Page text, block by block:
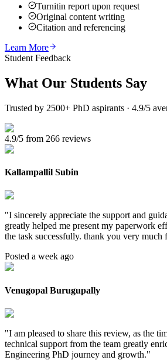
Turnitin report upon request
Original content writing
Citation and referencing
Learn More
Student Feedback
What Our Students Say
Trusted by 2500+ PhD aspirants · 4.9/5
4.9/5 from 266 reviews
Kallampallil Subin
"I sincerely appreciate the support and
greatly helped me present my paperwork
the task successfully. thank you very
Posted a week ago
Venugopal Burugupally
"I am pleased to share this review, as the
technical support from the team greatly
Engineering PhD journey and growth."